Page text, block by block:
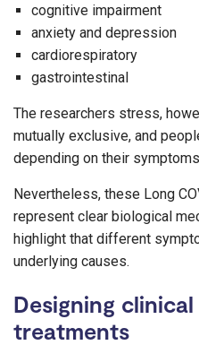
cognitive impairment
anxiety and depression
cardiorespiratory
gastrointestinal
The researchers stress,
mutually exclusive, and
depending on their
Nevertheless, these Long
represent clear biological
highlight that different
underlying causes.
Designing
treatments